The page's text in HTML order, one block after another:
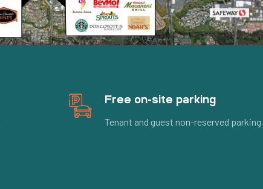
Free on-site parking
Tenant and guest non-reserved parking